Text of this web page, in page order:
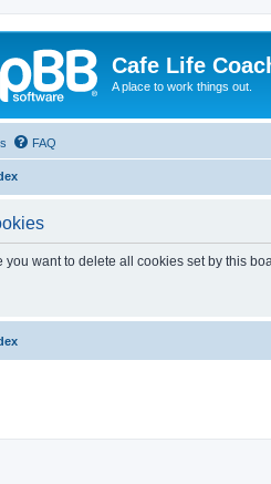
Cafe Life
A place to work things out.
FAQ
you want to delete all cookies set by this